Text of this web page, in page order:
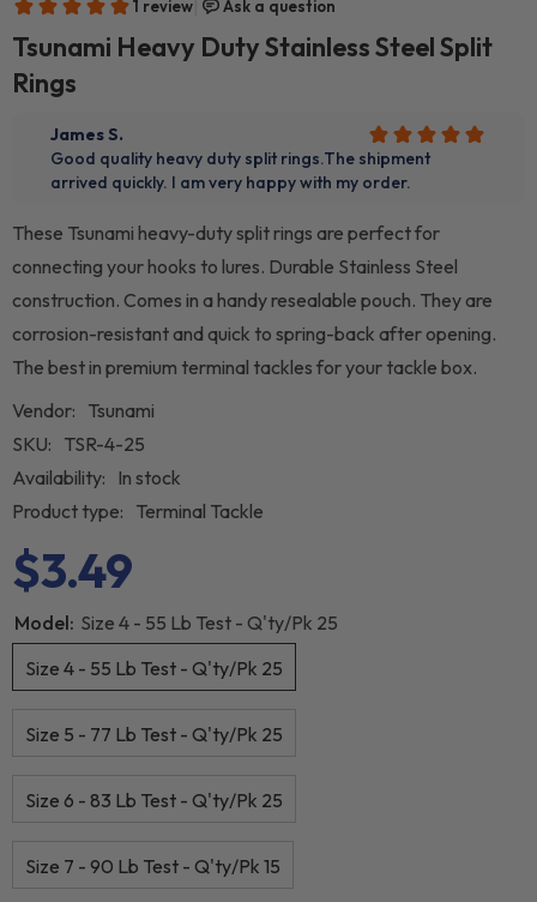
Tsunami Heavy Duty Stainless Steel Split
Rings
These Tsunami heavy-duty split rings are perfect for
connecting your hooks to lures. Durable Stainless Steel
construction. Comes in a handy resealable pouch. They are
corrosion-resistant and quick to spring-back after opening.
The best in premium terminal tackles for your tackle box.
Vendor: Tsunami
SKU: TSR-4-25
Availability: In stock
Product type: Terminal Tackle
$3.49
Model: Size 4 - 55 Lb Test - Q'ty/Pk 25
Size 4 - 55 Lb Test - Q'ty/Pk 25
Size 5 - 77 Lb Test - Q'ty/Pk 25
Size 6 - 83 Lb Test - Q'ty/Pk 25
Size 7 - 90 Lb Test - Q'ty/Pk 15